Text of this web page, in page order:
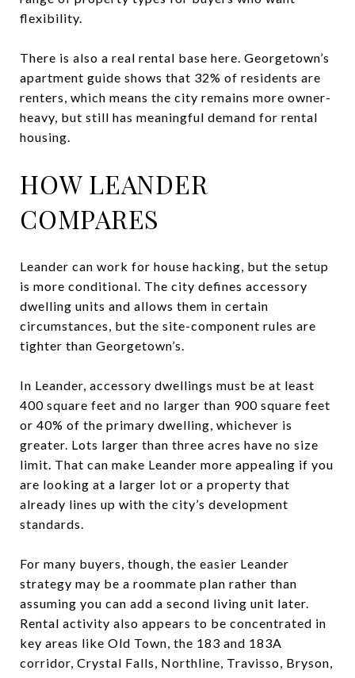
flexibility.
There is also a real rental base here. Georgetown’s
apartment guide shows that 32% of residents are
renters, which means the city remains more owner-
heavy, but still has meaningful demand for rental
housing.
HOW LEANDER
COMPARES
Leander can work for house hacking, but the setup
is more conditional. The city defines accessory
dwelling units and allows them in certain
circumstances, but the site-component rules are
tighter than Georgetown’s.
In Leander, accessory dwellings must be at least
400 square feet and no larger than 900 square feet
or 40% of the primary dwelling, whichever is
greater. Lots larger than three acres have no size
limit. That can make Leander more appealing if you
are looking at a larger lot or a property that
already lines up with the city’s development
standards.
For many buyers, though, the easier Leander
strategy may be a roommate plan rather than
assuming you can add a second living unit later.
Rental activity also appears to be concentrated in
key areas like Old Town, the 183 and 183A
corridor, Crystal Falls, Northline, Travisso, Bryson,